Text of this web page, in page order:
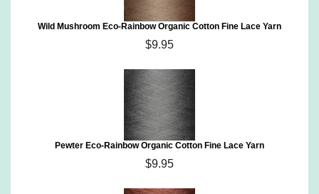
Wild Mushroom Eco-Rainbow Organic Cotton Fine Lace Yarn
$9.95
Pewter Eco-Rainbow Organic Cotton Fine Lace Yarn
$9.95